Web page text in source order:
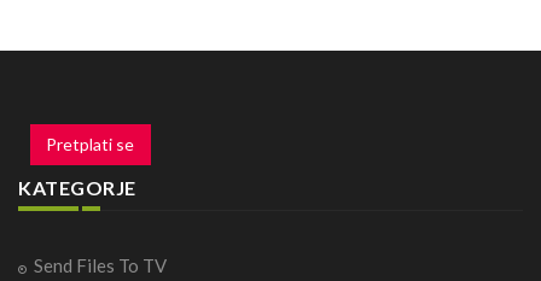
Pretplati se
KATEGORJE
Send Files To TV